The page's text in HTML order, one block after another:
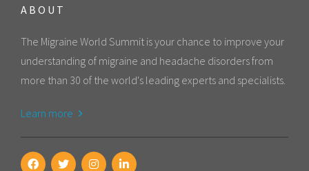
ABOUT
The Migraine World Summit is your chance to improve your
understanding of migraine and headache disorders from
more than 30 of the world's leading experts and specialists.
Learn more